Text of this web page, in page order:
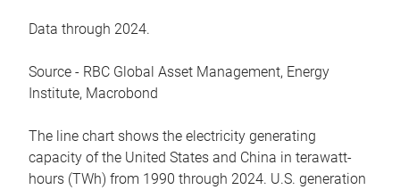
Data through 2024.
Source - RBC Global Asset Management, Energy
Institute, Macrobond
The line chart shows the electricity generating
capacity of the United States and China in terawatt-
hours (TWh) from 1990 through 2024. U.S. generation